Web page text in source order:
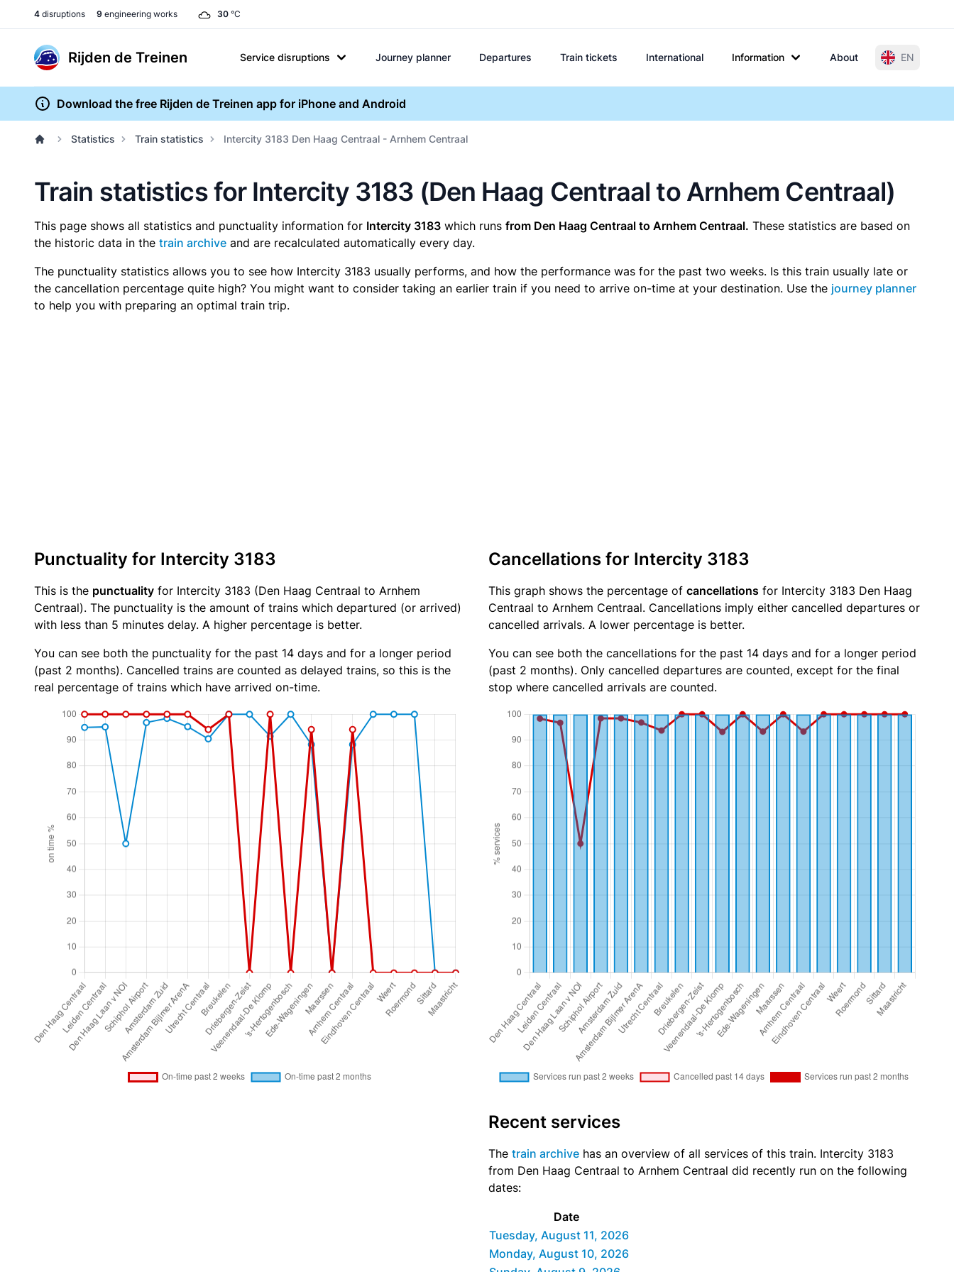
4 disruptions 9 engineering works 30 °C
Rijden de Treinen Service disruptions Journey planner Departures Train tickets International Information About EN
Download the free Rijden de Treinen app for iPhone and Android
Statistics Train statistics Intercity 3183 Den Haag Centraal - Arnhem Centraal
Train statistics for Intercity 3183 (Den Haag Centraal to Arnhem Centraal)
This page shows all statistics and punctuality information for Intercity 3183 which runs from Den Haag Centraal to Arnhem Centraal. These statistics are based on
the historic data in the train archive and are recalculated automatically every day.
The punctuality statistics allows you to see how Intercity 3183 usually performs, and how the performance was for the past two weeks. Is this train usually late or
the cancellation percentage quite high? You might want to consider taking an earlier train if you need to arrive on-time at your destination. Use the journey planner
to help you with preparing an optimal train trip.
Punctuality for Intercity 3183
This is the punctuality for Intercity 3183 (Den Haag Centraal to Arnhem
Centraal). The punctuality is the amount of trains which departured (or arrived)
with less than 5 minutes delay. A higher percentage is better.
You can see both the punctuality for the past 14 days and for a longer period
(past 2 months). Cancelled trains are counted as delayed trains, so this is the
real percentage of trains which have arrived on-time.
Cancellations for Intercity 3183
This graph shows the percentage of cancellations for Intercity 3183 Den Haag
Centraal to Arnhem Centraal. Cancellations imply either cancelled departures or
cancelled arrivals. A lower percentage is better.
You can see both the cancellations for the past 14 days and for a longer period
(past 2 months). Only cancelled departures are counted, except for the final
stop where cancelled arrivals are counted.
Recent services
The train archive has an overview of all services of this train. Intercity 3183
from Den Haag Centraal to Arnhem Centraal did recently run on the following
dates:
Date
Tuesday, August 11, 2026
Monday, August 10, 2026